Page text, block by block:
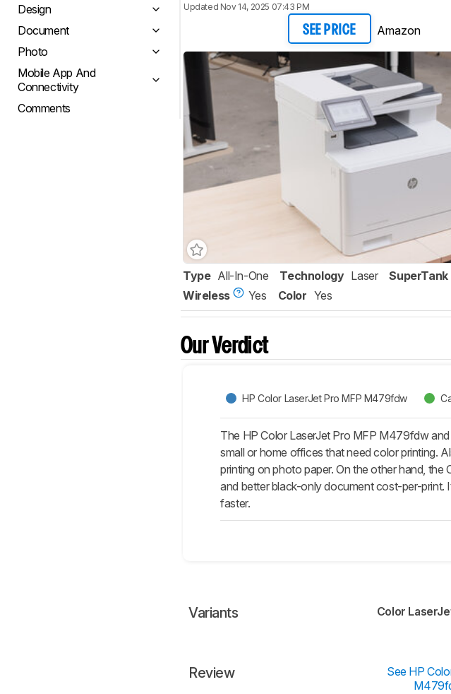
Design
Document
Photo
Mobile App And
Connectivity
Comments
Updated Nov 14, 2025 07:43 PM
SEE PRICE Amazon
Type All-In-One Technology Laser SuperTank
Wireless
Yes Color Yes
Our Verdict
HP Color LaserJet Pro MFP M479fdw
The HP Color LaserJet Pro MFP M479fdw
small or home offices that need color printing.
printing on photo paper. On the other hand,
and better black-only document cost-per-print.
faster.
Variants Color
Review
See HP